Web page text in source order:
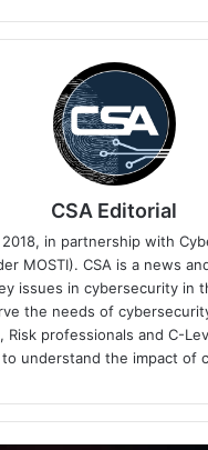
CSA Editorial
in partnership with
MOSTI). CSA is a news
issues in cybersecurity in
the needs of
Risk professionals and C-
understand the impact of